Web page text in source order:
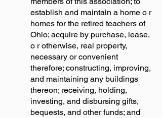
establish and maintain a home o r
homes for the retired teachers of
Ohio; acquire by purchase, lease,
o r otherwise, real property,
necessary or convenient
therefore; constructing, improving,
and maintaining any buildings
thereon; receiving, holding,
investing, and disbursing gifts,
bequests, and other funds; and